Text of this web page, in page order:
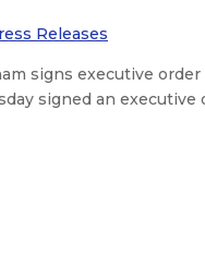
Releases
signs executive
signed an